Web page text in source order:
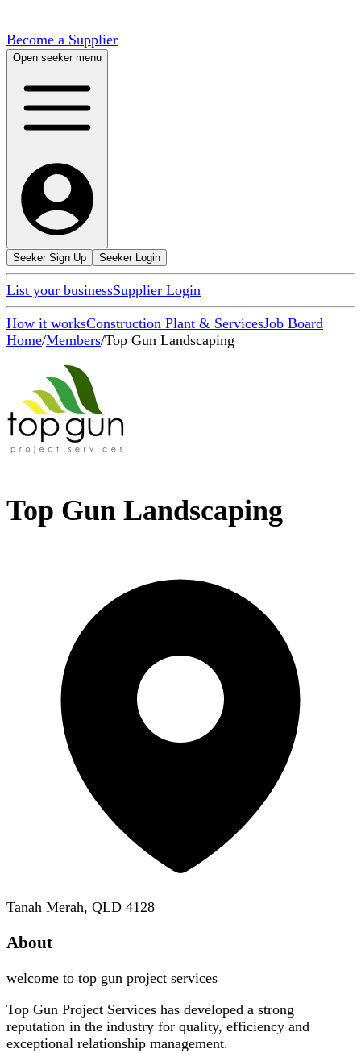
Become a Supplier
Open seeker menu
Seeker Sign Up Seeker Login
List your businessSupplier Login
How it worksConstruction Plant & ServicesJob Board
Home/Members/Top Gun Landscaping
Top Gun Landscaping
Tanah Merah, QLD 4128
About
welcome to top gun project services
Top Gun Project Services has developed a strong
reputation in the industry for quality, efficiency and
exceptional relationship management.